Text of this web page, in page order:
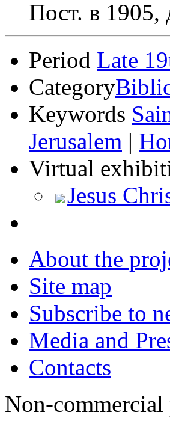
Пост. в 1905,
Period Late
Category
Keywords
Jerusalem |
Virtual
Jesus
About the
Site map
Subscribe to
Media and
Contacts
Non-